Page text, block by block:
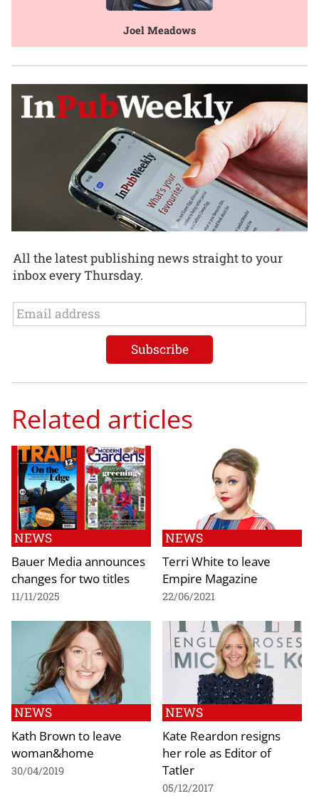
Joel Meadows
All the latest publishing news straight to your
inbox every Thursday.
Related articles
NEWS
Bauer Media announces
changes for two titles
11/11/2025
NEWS
Terri White to leave
Empire Magazine
22/06/2021
NEWS
Kath Brown to leave
woman&home
30/04/2019
NEWS
Kate Reardon resigns
her role as Editor of
Tatler
05/12/2017